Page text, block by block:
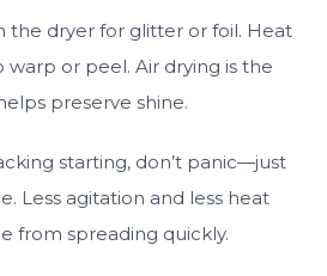
the dryer for glitter or foil. Heat
warp or peel. Air drying is the
preserve shine.
starting, don’t panic—just
Less agitation and less heat
from spreading quickly.